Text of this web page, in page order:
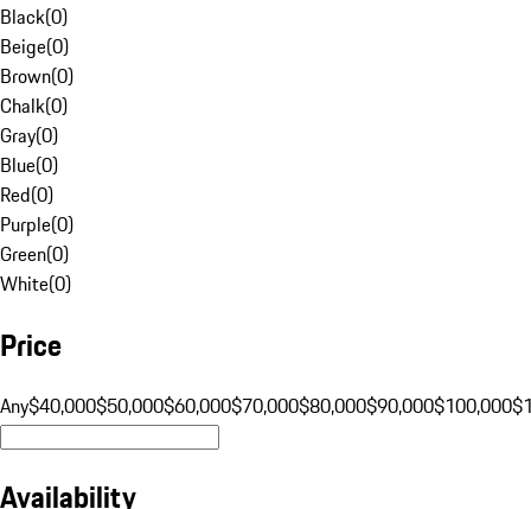
Black(0)
Beige(0)
Brown(0)
Chalk(0)
Gray(0)
Blue(0)
Red(0)
Purple(0)
Green(0)
White(0)
Price
Any$40,000$50,000$60,000$70,000$80,000$90,000$100,000
Availability